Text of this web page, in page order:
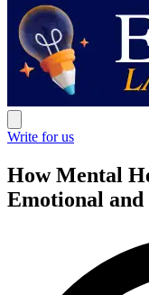
Write for us
How Mental
Emotional